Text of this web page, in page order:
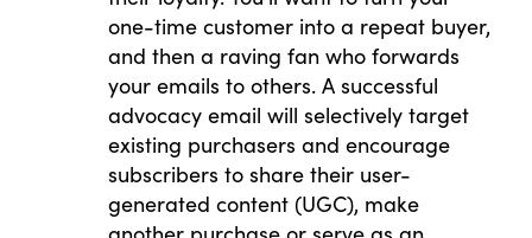
one-time customer into a repeat buyer,
and then a raving fan who forwards
your emails to others. A successful
advocacy email will selectively target
existing purchasers and encourage
subscribers to share their user-
generated content (UGC), make